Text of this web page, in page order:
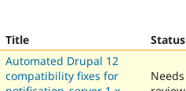
Title Status
Automated Drupal 12
compatibility fixes for
Needs